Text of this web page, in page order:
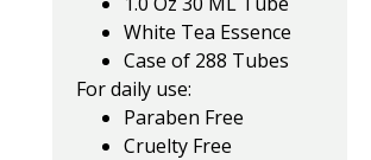
White Tea Essence
Case of 288 Tubes
For daily use:
Paraben Free
Cruelty Free